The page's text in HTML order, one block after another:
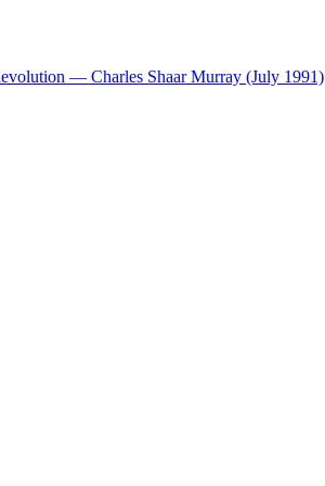
— Charles Shaar Murray (July 1991)